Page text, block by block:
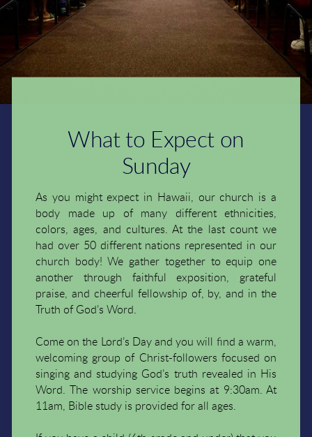
What to Expect on
Sunday
As you might expect in Hawaii, our church is a
body made up of many different ethnicities,
colors, ages, and cultures. At the last count we
had over 50 different nations represented in our
church body! We gather together to equip one
another through faithful exposition, grateful
praise, and cheerful fellowship of, by, and in the
Truth of God’s Word.
Come on the Lord’s Day and you will find a warm,
welcoming group of Christ-followers focused on
singing and studying God’s truth revealed in His
Word. The worship service begins at 9:30am. At
11am, Bible study is provided for all ages.